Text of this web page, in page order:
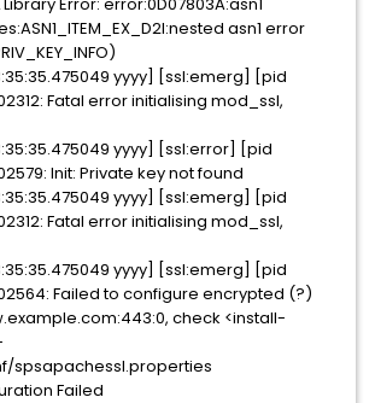
asn1 error
yyyy] [ssl:emerg] [pid
Fatal error initialising mod_ssl,
yyyy] [ssl:error] [pid
Init: Private key not found
yyyy] [ssl:emerg] [pid
Fatal error initialising mod_ssl,
yyyy] [ssl:emerg] [pid
Failed to configure encrypted (?)
check <install-
spsapachessl.properties
Failed